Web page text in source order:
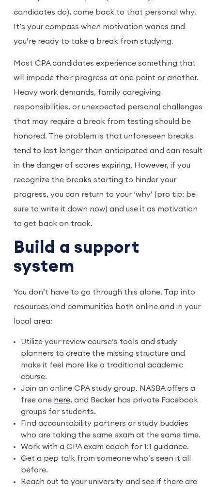
candidates do), come back to that personal why.
It’s your compass when motivation wanes and
you’re ready to take a break from studying.
Most CPA candidates experience something that
will impede their progress at one point or another.
Heavy work demands, family caregiving
responsibilities, or unexpected personal challenges
that may require a break from testing should be
honored. The problem is that unforeseen breaks
tend to last longer than anticipated and can result
in the danger of scores expiring. However, if you
recognize the breaks starting to hinder your
progress, you can return to your ‘why’ (pro tip: be
sure to write it down now) and use it as motivation
to get back on track.
Build a support
system
You don’t have to go through this alone. Tap into
resources and communities both online and in your
local area:
Utilize your review course’s tools and study
planners to create the missing structure and
make it feel more like a traditional academic
course.
Join an online CPA study group. NASBA offers a
free one here, and Becker has private Facebook
groups for students.
Find accountability partners or study buddies
who are taking the same exam at the same time.
Work with a CPA exam coach for 1:1 guidance.
Get a pep talk from someone who’s seen it all
before.
Reach out to your university and see if there are